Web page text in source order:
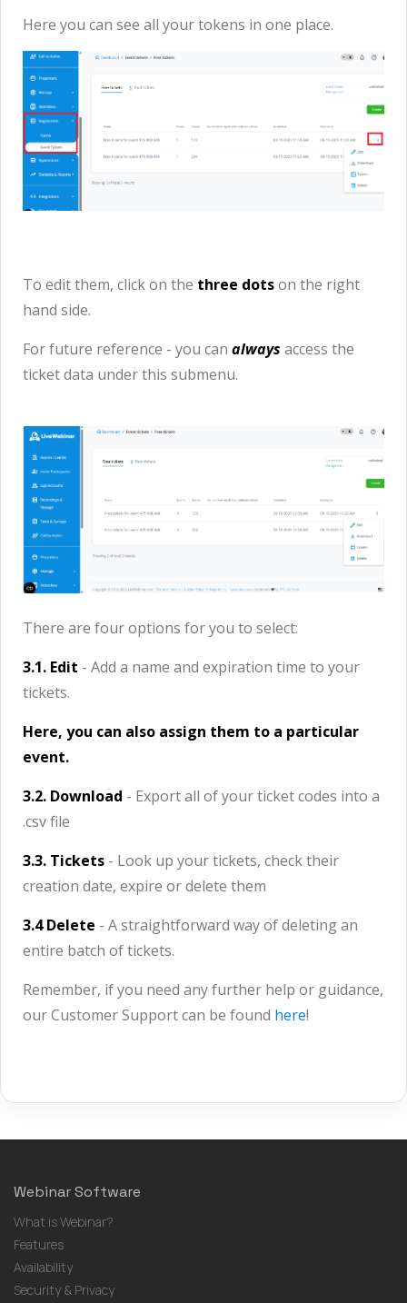
Here you can see all your tokens in one place.
To edit them, click on the three dotson the right
hand side.
For future reference - you can always access the
ticket data under this submenu.
There are four options for you to select:
3.1. Edit - Add a name and expiration time to your
tickets.
Here, you can also assign them to a particular
event.
3.2. Download - Export all of your ticket codes into a
.csv file
3.3. Tickets - Look up your tickets, check their
creation date, expire or delete them
3.4 Delete - A straightforward way of deleting an
entire batch of tickets.
Remember, if you need any further help or guidance,
our Customer Support can be found here!
Webinar Software
What is Webinar?
Features
Availability
Security & Privacy